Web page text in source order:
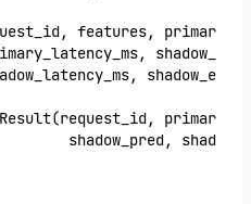
features,
shadow_pred,